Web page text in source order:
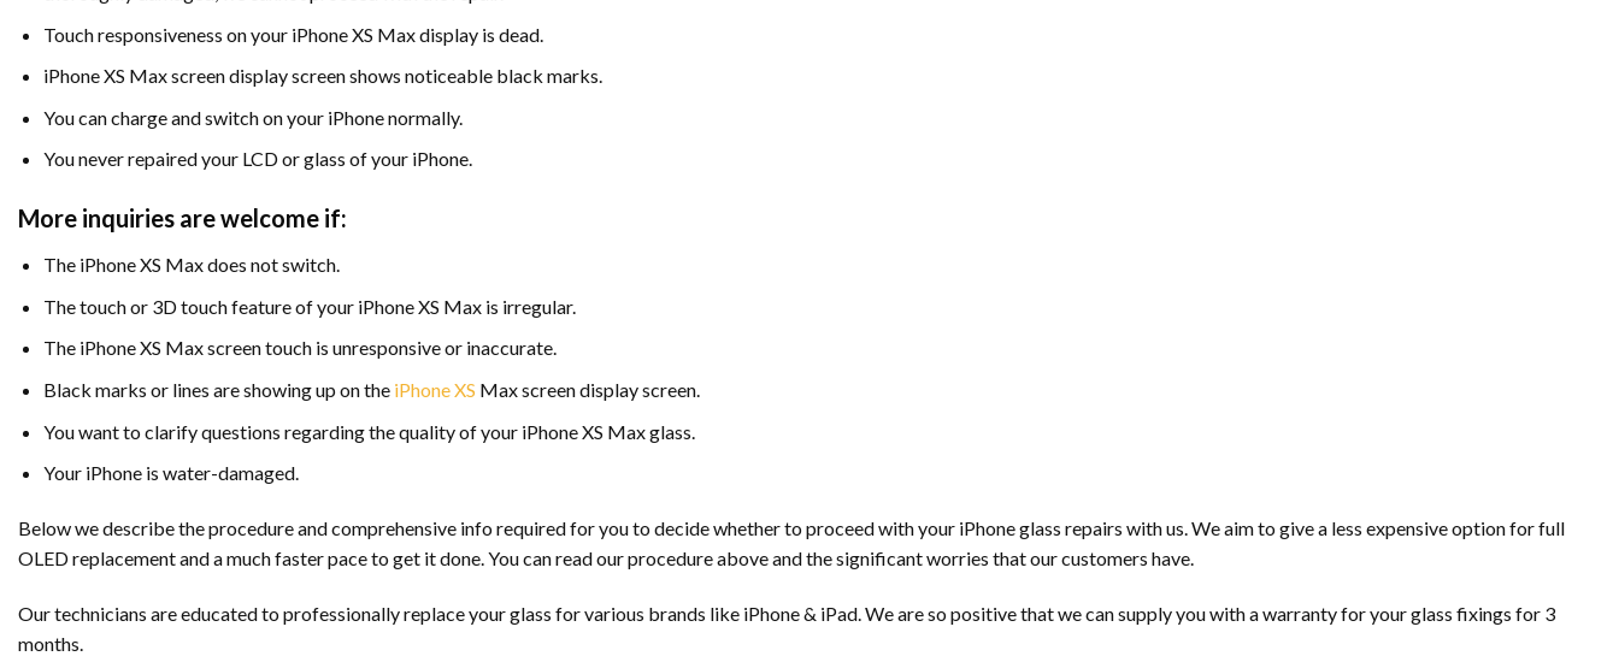
Touch responsiveness on your iPhone XS Max display is dead.
iPhone XS Max screen display screen shows noticeable black marks.
You can charge and switch on your iPhone normally.
You never repaired your LCD or glass of your iPhone.
More inquiries are welcome if:
The iPhone XS Max does not switch.
The touch or 3D touch feature of your iPhone XS Max is irregular.
The iPhone XS Max screen touch is unresponsive or inaccurate.
Black marks or lines are showing up on theiPhone XS Max screen display screen.
You want to clarify questions regarding the quality of your iPhone XS Max glass.
Your iPhone is water-damaged.
Below we describe the procedure and comprehensive info required for you to decide whether to proceed with your iPhone glass repairs with us. We aim to give a less expensive option for full
OLED replacement and a much faster pace to get it done. You can read our procedure above and the significant worries that our customers have.
Our technicians are educated to professionally replace your glass for various brands like iPhone & iPad. We are so positive that we can supply you with a warranty for your glass fixings for 3
months.